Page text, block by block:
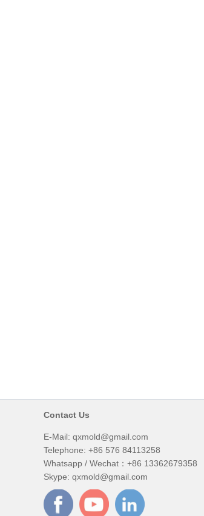
Contact Us
E-Mail: qxmold@gmail.com
Telephone: +86 576 84113258
Whatsapp / Wechat：+86 13362679358
Skype: qxmold@gmail.com